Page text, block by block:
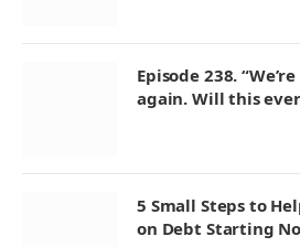
Episode 238.
again. Will this
5 Small Steps to
on Debt Starting